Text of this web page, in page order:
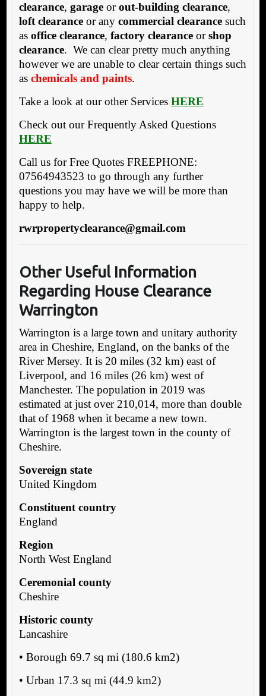
clearance, garageorout-building clearance,
loft clearanceor any commercial clearancesuch
as office clearance, factory clearanceorshop
clearance. We can clear pretty much anything
however we are unable to clear certain things such
as chemicals and paints.
Take a look at our other Services HERE
Check out our Frequently Asked Questions
HERE
Call us for Free Quotes FREEPHONE:
07564943523 to go through any further
questions you may have we will be more than
happy to help.
rwrpropertyclearance@gmail.com
Other Useful Information
Regarding House Clearance
Warrington
Warrington is a large town and unitary authority
area in Cheshire, England, on the banks of the
River Mersey. It is 20 miles (32 km) east of
Liverpool, and 16 miles (26 km) west of
Manchester. The population in 2019 was
estimated at just over 210,014, more than double
that of 1968 when it became a new town.
Warrington is the largest town in the county of
Cheshire.
Sovereign state
United Kingdom
Constituent country
England
Region
North West England
Ceremonial county
Cheshire
Historic county
Lancashire
• Borough 69.7 sq mi (180.6 km2)
• Urban 17.3 sq mi (44.9 km2)